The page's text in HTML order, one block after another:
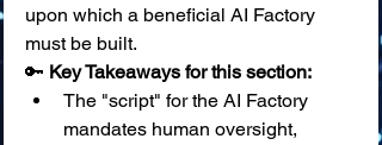
upon which a beneficial AI Factory
must be built.
🔑 Key Takeaways for this section:
The "script" for the AI Factory
mandates human oversight,